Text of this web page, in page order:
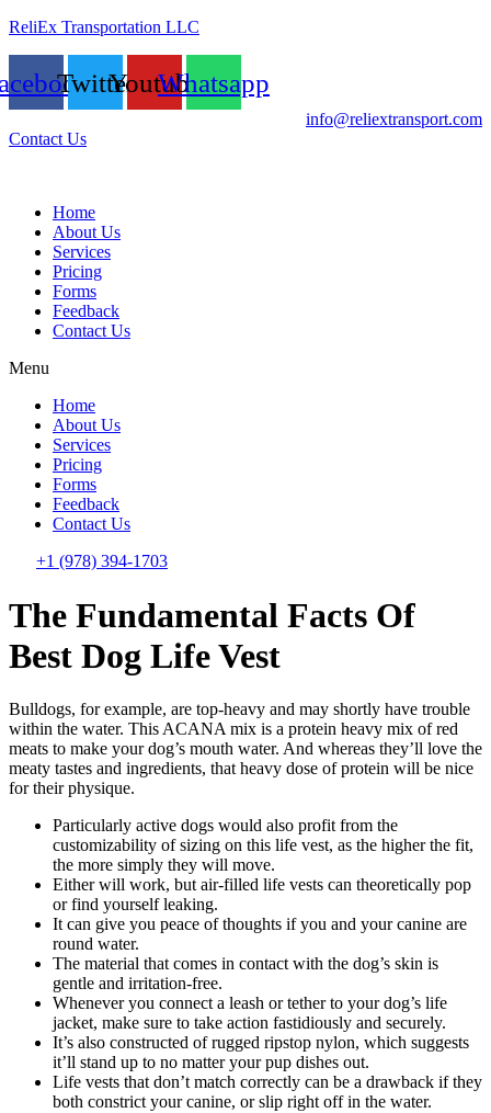
ReliEx Transportation LLC
TwitterYoutubeWhatsapp
info@reliextransport.com
Contact Us
Home
About Us
Services
Pricing
Forms
Feedback
Contact Us
Menu
Home
About Us
Services
Pricing
Forms
Feedback
Contact Us
+1 (978) 394-1703
The Fundamental Facts Of
Best Dog Life Vest
Bulldogs, for example, are top-heavy and may shortly have trouble
within the water. This ACANA mix is a protein heavy mix of red
meats to make your dog’s mouth water. And whereas they’ll love the
meaty tastes and ingredients, that heavy dose of protein will be nice
for their physique.
Particularly active dogs would also profit from the
customizability of sizing on this life vest, as the higher the fit,
the more simply they will move.
Either will work, but air-filled life vests can theoretically pop
or find yourself leaking.
It can give you peace of thoughts if you and your canine are
round water.
The material that comes in contact with the dog’s skin is
gentle and irritation-free.
Whenever you connect a leash or tether to your dog’s life
jacket, make sure to take action fastidiously and securely.
It’s also constructed of rugged ripstop nylon, which suggests
it’ll stand up to no matter your pup dishes out.
Life vests that don’t match correctly can be a drawback if they
both constrict your canine, or slip right off in the water.